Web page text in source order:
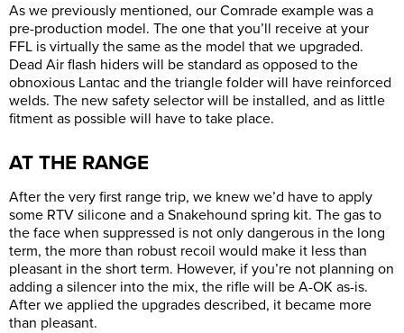
As we previously mentioned, our Comrade example was a
pre-production model. The one that you’ll receive at your
FFL is virtually the same as the model that we upgraded.
Dead Air flash hiders will be standard as opposed to the
obnoxious Lantac and the triangle folder will have reinforced
welds. The new safety selector will be installed, and as little
fitment as possible will have to take place.
AT THE RANGE
After the very first range trip, we knew we’d have to apply
some RTV silicone and a Snakehound spring kit. The gas to
the face when suppressed is not only dangerous in the long
term, the more than robust recoil would make it less than
pleasant in the short term. However, if you’re not planning on
adding a silencer into the mix, the rifle will be A-OK as-is.
After we applied the upgrades described, it became more
than pleasant.